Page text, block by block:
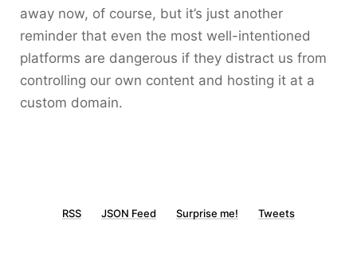
away now, of course, but it’s just another
reminder that even the most well-intentioned
platforms are dangerous if they distract us from
controlling our own content and hosting it at a
custom domain.
RSS JSON Feed Surprise me! Tweets